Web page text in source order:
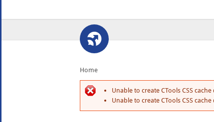
Home
Unable to create CTools CSS
Unable to create CTools CSS